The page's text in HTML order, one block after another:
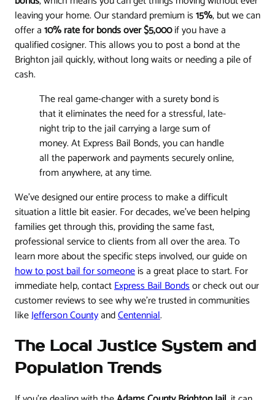
leaving your home. Our standard premium is15%, but we can
offer a10% rate for bonds over $5,000if you have a
qualified cosigner. This allows you to post a bond at the
Brighton jail quickly, without long waits or needing a pile of
cash.
The real game-changer with a surety bond is
that it eliminates the need for a stressful, late-
night trip to the jail carrying a large sum of
money. At Express Bail Bonds, you can handle
all the paperwork and payments securely online,
from anywhere, at any time.
We've designed our entire process to make a difficult
situation a little bit easier. For decades, we’ve been helping
families get through this, providing the same fast,
professional service to clients from all over the area. To
learn more about the specific steps involved, our guide on
how to post bail for someoneis a great place to start. For
immediate help, contactExpress Bail Bondsor check out our
customer reviews to see why we're trusted in communities
likeJefferson CountyandCentennial.
The Local Justice System and
Population Trends